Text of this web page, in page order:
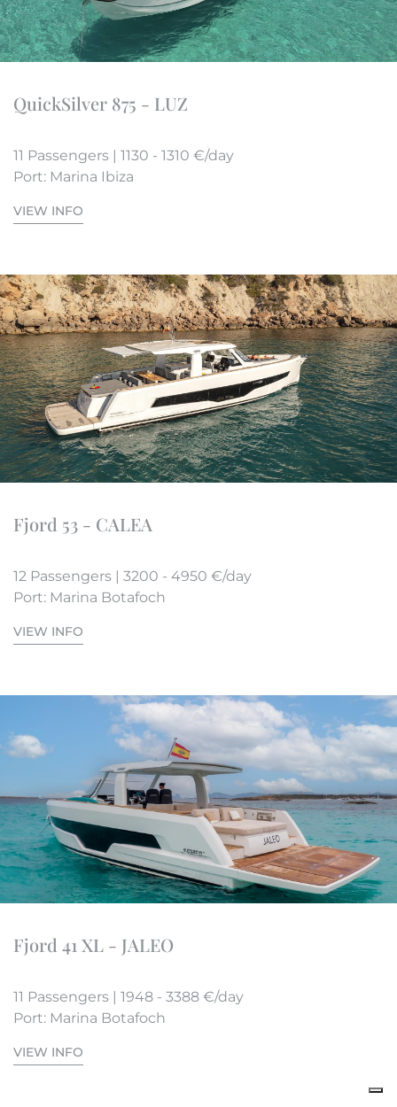
QuickSilver 875 - LUZ
11 Passengers | 1130 - 1310 €/day
Port: Marina Ibiza
VIEW INFO
Fjord 53 - CALEA
12 Passengers | 3200 - 4950 €/day
Port: Marina Botafoch
VIEW INFO
Fjord 41 XL - JALEO
11 Passengers | 1948 - 3388 €/day
Port: Marina Botafoch
VIEW INFO